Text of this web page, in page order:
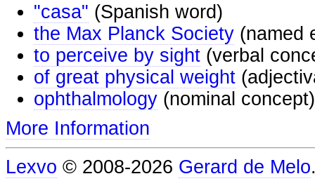
"casa" (Spanish word)
the Max Planck Society (named
to perceive by sight (verbal
of great physical weight
ophthalmology (nominal concept)
More Information
Lexvo © 2008-2026 Gerard de Melo